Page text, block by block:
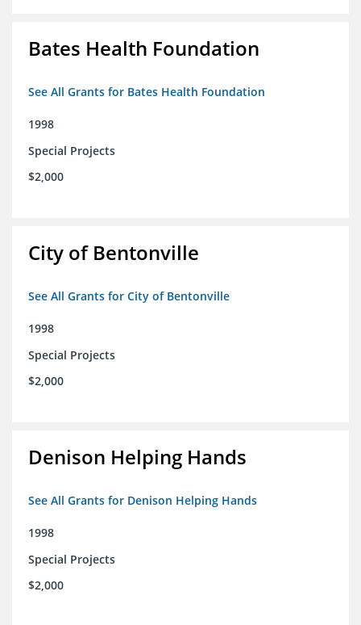
Bates Health Foundation
See All Grants for Bates Health Foundation
1998
Special Projects
$2,000
City of Bentonville
See All Grants for City of Bentonville
1998
Special Projects
$2,000
Denison Helping Hands
See All Grants for Denison Helping Hands
1998
Special Projects
$2,000